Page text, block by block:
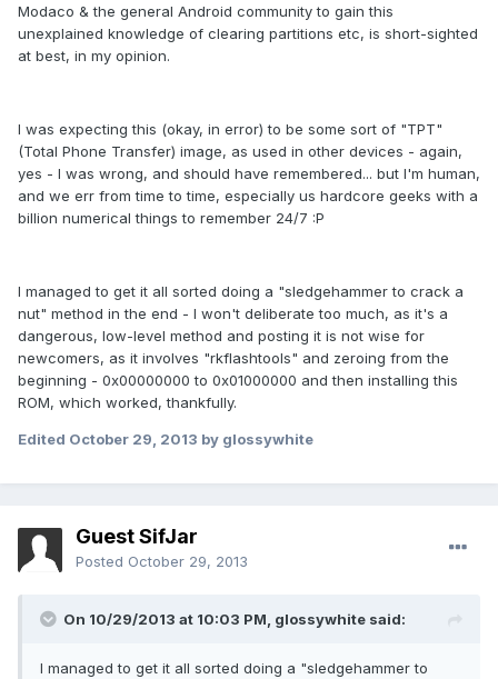
Modaco & the general Android community to gain this
unexplained knowledge of clearing partitions etc, is short-sighted
at best, in my opinion.
I was expecting this (okay, in error) to be some sort of "TPT"
(Total Phone Transfer) image, as used in other devices - again,
yes - I was wrong, and should have remembered... but I'm human,
and we err from time to time, especially us hardcore geeks with a
billion numerical things to remember 24/7 :P
I managed to get it all sorted doing a "sledgehammer to crack a
nut" method in the end - I won't deliberate too much, as it's a
dangerous, low-level method and posting it is not wise for
newcomers, as it involves "rkflashtools" and zeroing from the
beginning - 0x00000000 to 0x01000000 and then installing this
ROM, which worked, thankfully.
Edited October 29, 2013 by glossywhite
Guest SifJar
Posted October 29, 2013
On 10/29/2013 at 10:03 PM, glossywhite said:
I managed to get it all sorted doing a "sledgehammer to